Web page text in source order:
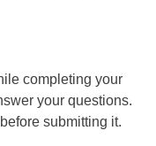
completing your
your questions.
submitting it.